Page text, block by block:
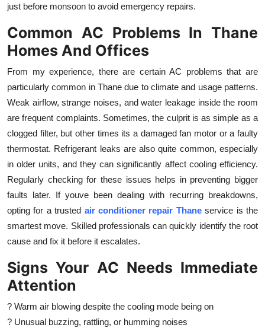
just before monsoon to avoid emergency repairs.
Common AC Problems In Thane
Homes And Offices
From my experience, there are certain AC problems that are
particularly common in Thane due to climate and usage patterns.
Weak airflow, strange noises, and water leakage inside the room
are frequent complaints. Sometimes, the culprit is as simple as a
clogged filter, but other times its a damaged fan motor or a faulty
thermostat. Refrigerant leaks are also quite common, especially
in older units, and they can significantly affect cooling efficiency.
Regularly checking for these issues helps in preventing bigger
faults later. If youve been dealing with recurring breakdowns,
opting for a trusted air conditioner repair Thaneservice is the
smartest move. Skilled professionals can quickly identify the root
cause and fix it before it escalates.
Signs Your AC Needs Immediate
Attention
? Warm air blowing despite the cooling mode being on
? Unusual buzzing, rattling, or humming noises